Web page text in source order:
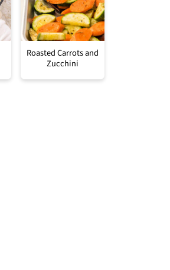
Roasted Carrots and
Zucchini